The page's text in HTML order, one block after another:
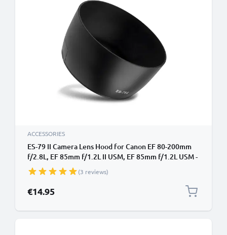
ACCESSORIES
ES-79 II Camera Lens Hood for Canon EF 80-200mm
f/2.8L, EF 85mm f/1.2L II USM, EF 85mm f/1.2L USM -
Plastic Bayonet Cylindrical / Round Lens Shade from
CELLONIC
(3 reviews)
€14.95